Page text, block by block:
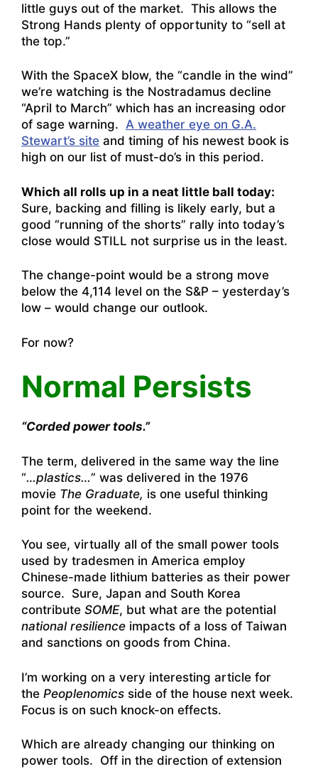
little guys out of the market. This allows the
Strong Hands plenty of opportunity to “sell at
the top.”
With the SpaceX blow, the “candle in the wind”
we’re watching is the Nostradamus decline
“April to March” which has an increasing odor
of sage warning. A weather eye on G.A.
Stewart’s site and timing of his newest book is
high on our list of must-do’s in this period.
Which all rolls up in a neat little ball today:
Sure, backing and filling is likely early, but a
good “running of the shorts” rally into today’s
close would STILL not surprise us in the least.
The change-point would be a strong move
below the 4,114 level on the S&P – yesterday’s
low – would change our outlook.
For now?
Normal Persists
“Corded power tools.”
The term, delivered in the same way the line
“…plastics…” was delivered in the 1976
movie The Graduate, is one useful thinking
point for the weekend.
You see, virtually all of the small power tools
used by tradesmen in America employ
Chinese-made lithium batteries as their power
source. Sure, Japan and South Korea
contribute SOME, but what are the potential
national resilience impacts of a loss of Taiwan
and sanctions on goods from China.
I’m working on a very interesting article for
the Peoplenomics side of the house next week.
Focus is on such knock-on effects.
Which are already changing our thinking on
power tools. Off in the direction of extension